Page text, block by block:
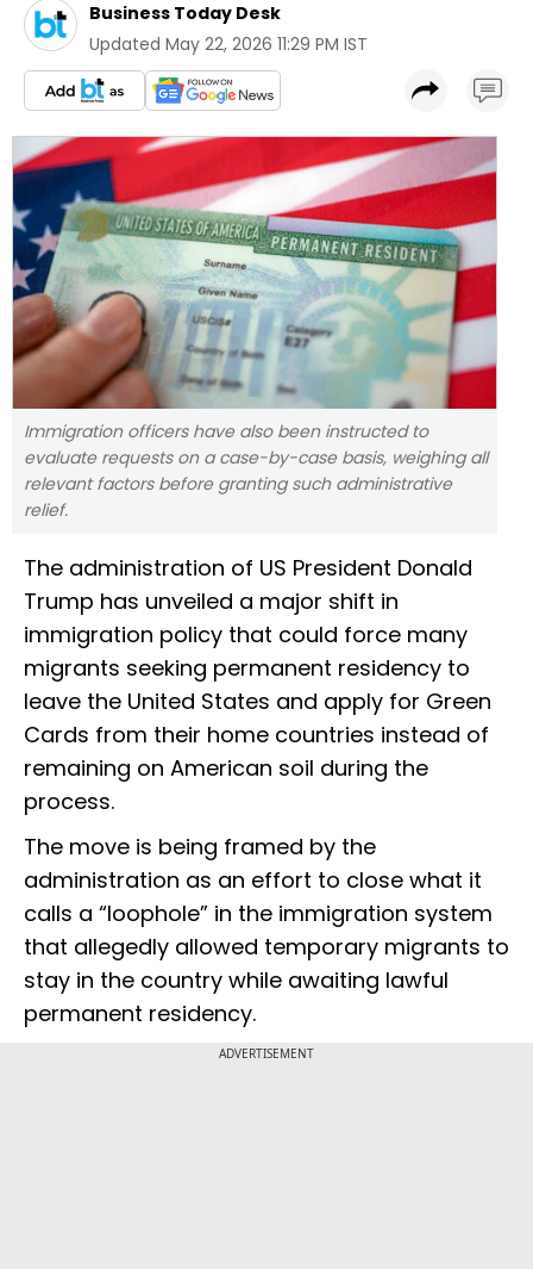
Business Today Desk
Updated May 22, 2026 11:29 PM IST
Immigration officers have also been instructed to
evaluate requests on a case-by-case basis, weighing all
relevant factors before granting such administrative
relief.
The administration of US President Donald
Trump has unveiled a major shift in
immigration policy that could force many
migrants seeking permanent residency to
leave the United States and apply for Green
Cards from their home countries instead of
remaining on American soil during the
process.
The move is being framed by the
administration as an effort to close what it
calls a “loophole” in the immigration system
that allegedly allowed temporary migrants to
stay in the country while awaiting lawful
permanent residency.
ADVERTISEMENT